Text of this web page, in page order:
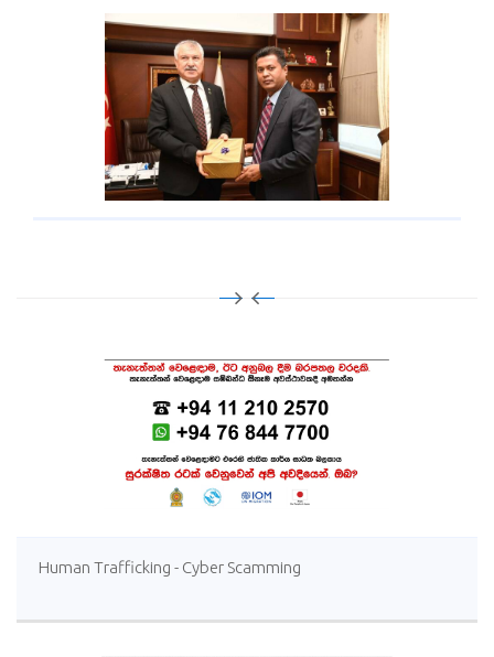
Human Trafficking - Cyber Scamming